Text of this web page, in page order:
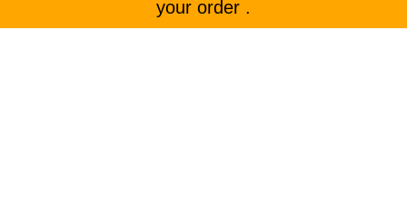
your order .